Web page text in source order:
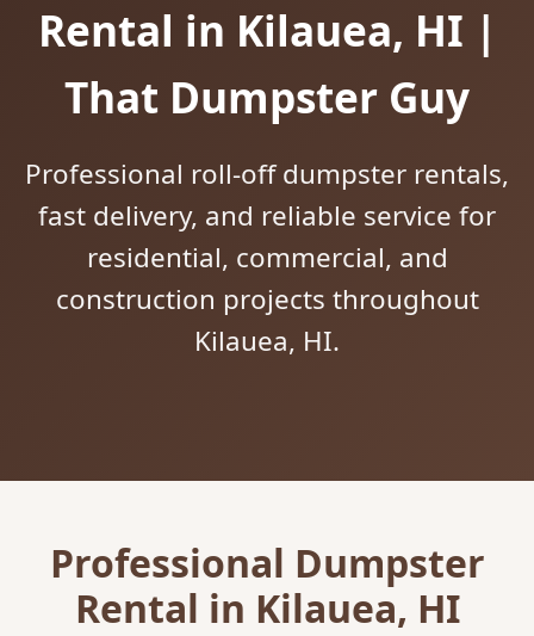
Rental in Kilauea, HI |
That Dumpster Guy
Professional roll-off dumpster rentals,
fast delivery, and reliable service for
residential, commercial, and
construction projects throughout
Kilauea, HI.
Professional Dumpster
Rental in Kilauea, HI